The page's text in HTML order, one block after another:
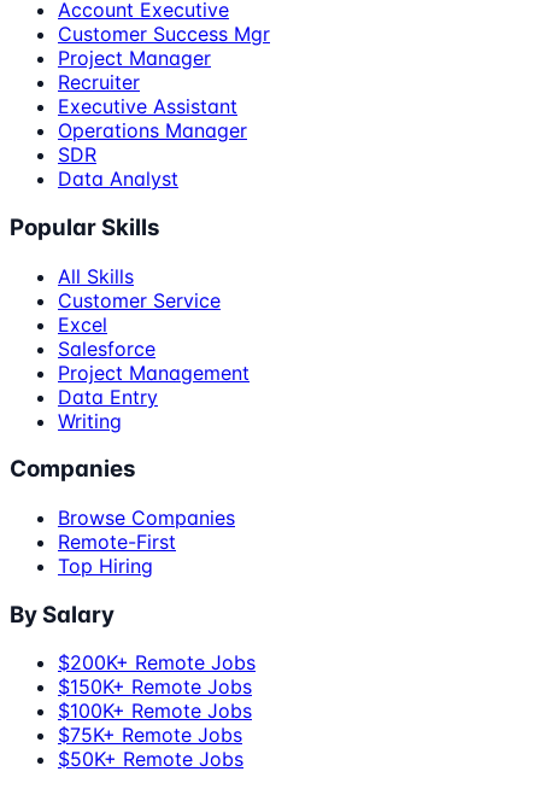
Account Executive
Customer Success Mgr
Project Manager
Recruiter
Executive Assistant
Operations Manager
SDR
Data Analyst
Popular Skills
All Skills
Customer Service
Excel
Salesforce
Project Management
Data Entry
Writing
Companies
Browse Companies
Remote-First
Top Hiring
By Salary
$200K+ Remote Jobs
$150K+ Remote Jobs
$100K+ Remote Jobs
$75K+ Remote Jobs
$50K+ Remote Jobs